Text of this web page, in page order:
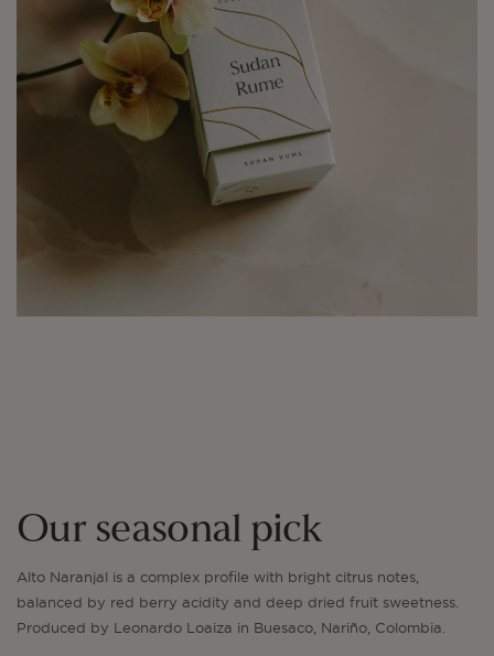
Our seasonal pick
Alto Naranjal is a complex profile with bright citrus notes,
balanced by red berry acidity and deep dried fruit sweetness.
Produced by Leonardo Loaiza in Buesaco, Nariño, Colombia.